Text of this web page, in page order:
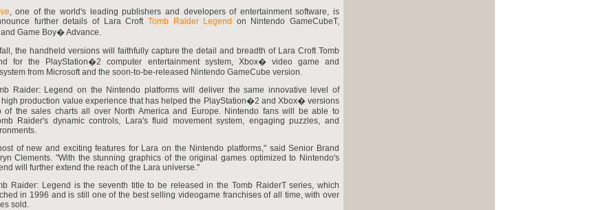
, one of the world's leading publishers and developers of entertainment software, is
further details of Lara Croft Tomb Raider Legend
on Nintendo GameCubeT,
Game Boy� Advance.
the handheld versions will faithfully capture the detail and breadth of Lara Croft Tomb
for the PlayStation�2 computer entertainment system, Xbox� video game and
from Microsoft and the soon-to-be-released Nintendo GameCube version.
Raider: Legend on the Nintendo platforms will deliver the same innovative level of
production value experience that has helped the PlayStation�2 and Xbox� versions
of the sales charts all over North America and Europe. Nintendo fans will be able to
Raider's dynamic controls, Lara's fluid movement system, engaging puzzles, and
of new and exciting features for Lara on the Nintendo platforms," said Senior Brand
Clements. "With the stunning graphics of the original games optimized to Nintendo's
will further extend the reach of the Lara universe."
Raider: Legend is the seventh title to be released in the Tomb RaiderT series, which
in 1996 and is still one of the best selling videogame franchises of all time, with over
sold.